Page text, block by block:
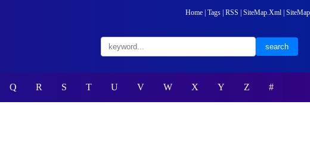
Home Tags RSS SiteMap.Xml SiteMap
Q R S T U V W X Y Z #